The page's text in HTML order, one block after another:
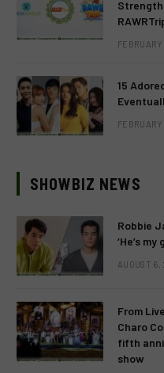
15
SHOWBIZ NEWS
Robbie
‘He’s my
AUGUST
From
Charo
fifth
show